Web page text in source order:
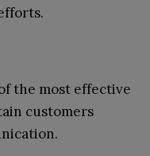
the most effective
customers